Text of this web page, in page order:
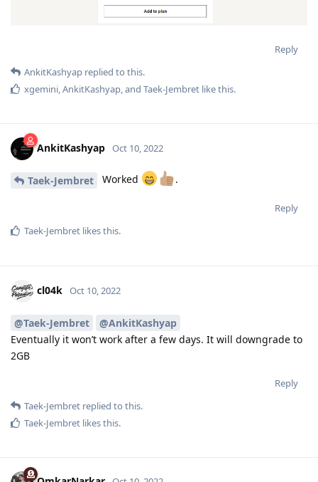
Reply
AnkitKashyap replied to this.
xgemini,AnkitKashyap, and Taek-Jembret like this.
AnkitKashyap Oct 10, 2022
Taek-Jembret Worked .
Reply
Taek-Jembret likes this.
cl04k Oct 10, 2022
@Taek-Jembret
@AnkitKashyap
Eventually it won’t work after a few days. It will downgrade to
2GB
Reply
Taek-Jembret replied to this.
Taek-Jembret likes this.